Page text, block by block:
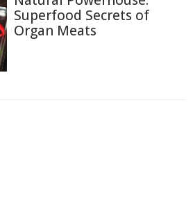
Superfood Secrets of
Organ Meats